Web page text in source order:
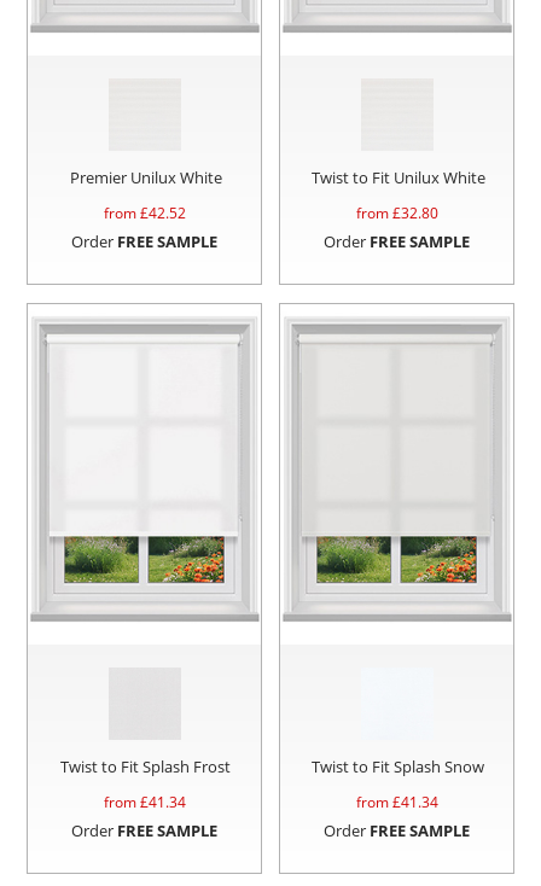
Premier Unilux White
from £42.52
Order FREE SAMPLE
Twist to Fit Unilux White
from £32.80
Order FREE SAMPLE
Twist to Fit Splash Frost
from £41.34
Order FREE SAMPLE
Twist to Fit Splash Snow
from £41.34
Order FREE SAMPLE